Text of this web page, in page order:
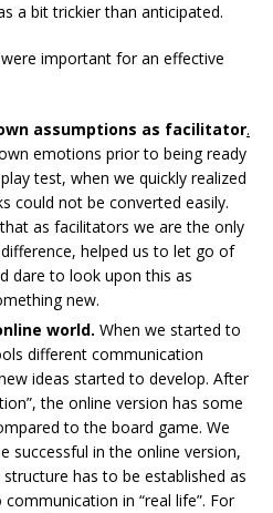
a bit trickier than anticipated.
important for an effective
assumptions as facilitator.
emotions prior to being ready
test, when we quickly realized
could not be converted easily.
as facilitators we are the only
helped us to let go of
dare to look upon this as
new.
world. When we started to
different communication
ideas started to develop. After
the online version has some
to the board game. We
successful in the online version,
has to be established as
in “real life”. For